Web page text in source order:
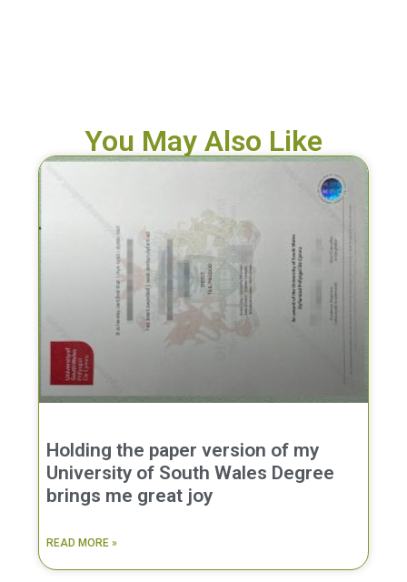
You May Also Like
Holding the paper version of my
University of South Wales Degree
brings me great joy
READ MORE »